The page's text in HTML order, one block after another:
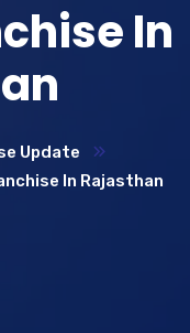
In
Update
In Rajasthan